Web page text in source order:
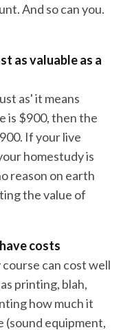
And so can you.
as valuable as a
as' it means
is $900, then the
If your live
homestudy is
reason on earth
the value of
costs
can cost well
printing, blah,
how much it
(sound equipment,